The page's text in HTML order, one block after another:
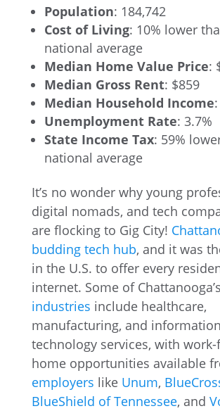
Population: 184,742
Cost of Living: 10% lower
national average
Median Home Value Price:
Median Gross Rent: $859
Median Household Income
Unemployment Rate: 3.7%
State Income Tax: 59%
national average
It’s no wonder why young
digital nomads, and tech
are flocking to Gig City!
budding tech hub, and it was
in the U.S. to offer every
internet. Some of Chattanooga’s
industries include healthcare,
manufacturing, and information
technology services, with
home opportunities available
employers like Unum,
BlueShield of Tennessee, and